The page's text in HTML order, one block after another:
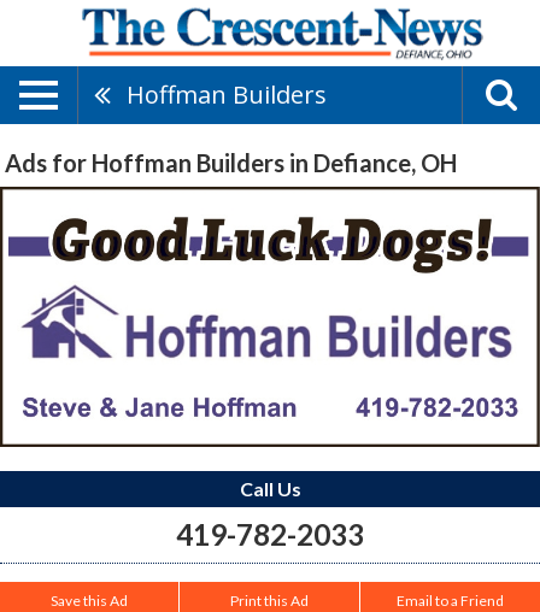
Hoffman Builders
Ads for Hoffman Builders in Defiance, OH
Call Us
419-782-2033
Save this Ad Print this Ad Email to a Friend